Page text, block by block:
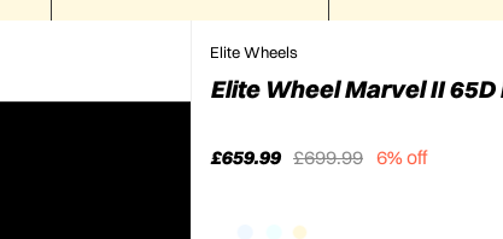
Elite Wheels
Elite Wheel Marvel II
£659.99 £699.99 6% off